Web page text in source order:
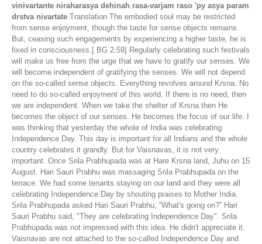
vinivartante niraharasya dehinah rasa-varjam raso 'py asya param
drstva nivartate Translation The embodied soul may be restricted
from sense enjoyment, though the taste for sense objects remains.
But, ceasing such engagements by experiencing a higher taste, he is
fixed in consciousness.[ BG 2.59] Regularly celebrating such festivals
will make us free from the urge that we have to gratify our senses. We
will become independent of gratifying the senses. We will not depend
on the so-called sense objects. Everything revolves around Krsna. No
need to do so-called enjoyment of this world. If there is no need, then
we are independent. When we take the shelter of Krsna then He
becomes the object of our senses. He becomes the focus of our life. I
was thinking that yesterday the whole of India was celebrating
Independence Day. This day is important for all Indians and the whole
country celebrates it grandly. But for Vaisnavas, it is not very
important. Once Srila Prabhupada was at Hare Krsna land, Juhu on 15
August. Hari Sauri Prabhu was massaging Srila Prabhupada on the
terrace. We had some tenants staying on our land and they were all
celebrating Independence Day by shouting praises to Mother India.
Srila Prabhupada asked Hari Sauri Prabhu, ”What's going on?” Hari
Sauri Prabhu said, "They are celebrating Independence Day". Srila
Prabhupada was not impressed with this idea. He didn't appreciate it.
Vaisnavas are not attached to the so-called Independence Day and